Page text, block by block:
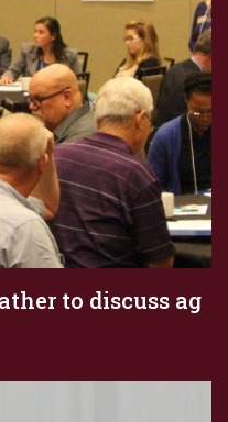
to discuss ag